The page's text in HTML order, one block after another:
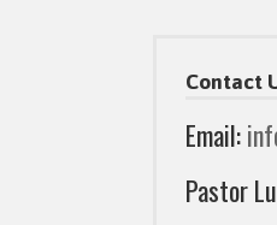
Contact
Email:
Pastor